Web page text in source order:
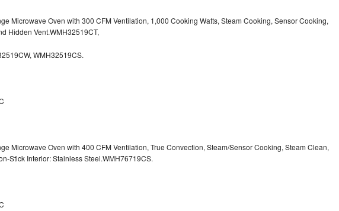
Microwave Oven with 300 CFM Ventilation, 1,000 Cooking Watts, Steam Cooking, Sensor Cooking,
Hidden Vent.WMH32519CT,
WMH32519CS.
Microwave Oven with 400 CFM Ventilation, True Convection, Steam/Sensor Cooking, Steam Clean,
Stick Interior: Stainless Steel.WMH76719CS.